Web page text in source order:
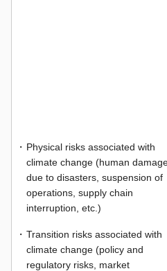
Physical risks associated with
climate change (human
due to disasters, suspension of
operations, supply chain
interruption, etc.)
Transition risks associated with
climate change (policy and
regulatory risks, market